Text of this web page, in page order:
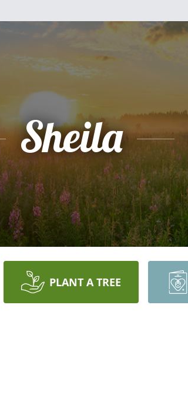
Sheila
PLANT A TREE